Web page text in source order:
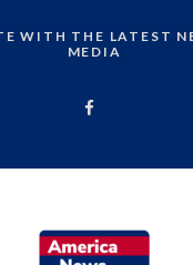
WITH THE LATEST
MEDIA